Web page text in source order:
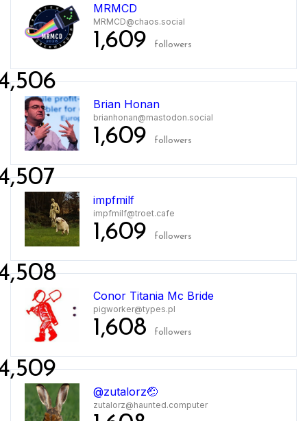
MRMCD
MRMCD@chaos.social
1,609 followers
Brian Honan
brianhonan@mastodon.social
1,609 followers
impfmilf
impfmilf@troet.cafe
1,609 followers
Conor Titania Mc Bride
pigworker@types.pl
1,608 followers
@zutalorz🤕
zutalorz@haunted.computer